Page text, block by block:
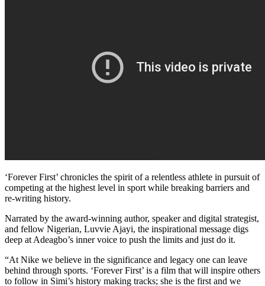
‘Forever First’ chronicles the spirit of a relentless athlete in pursuit of
competing at the highest level in sport while breaking barriers and
re-writing history.
Narrated by the award-winning author, speaker and digital strategist,
and fellow Nigerian, Luvvie Ajayi, the inspirational message digs
deep at Adeagbo’s inner voice to push the limits and just do it.
“At Nike we believe in the significance and legacy one can leave
behind through sports. ‘Forever First’ is a film that will inspire others
to follow in Simi’s history making tracks; she is the first and we